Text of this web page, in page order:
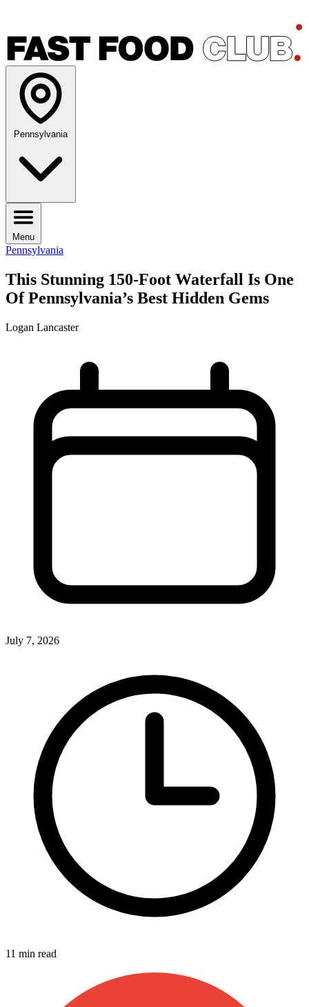
Pennsylvania
Menu
Pennsylvania
This Stunning 150-Foot Waterfall Is One
Of Pennsylvania’s Best Hidden Gems
Logan Lancaster
July 7, 2026
11 min read